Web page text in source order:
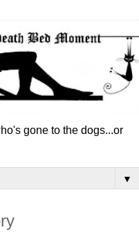
gone to the dogs...or
▼